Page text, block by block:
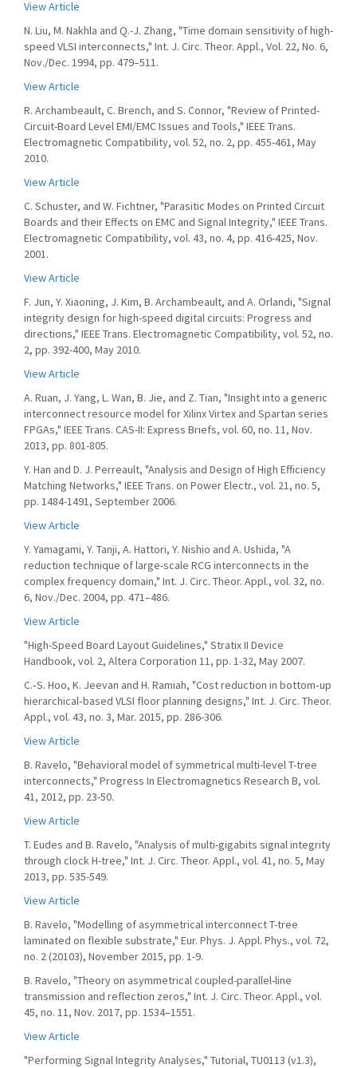
View Article
N. Liu, M. Nakhla and Q.-J. Zhang, "Time domain sensitivity of high-
speed VLSI interconnects," Int. J. Circ. Theor. Appl., Vol. 22, No. 6,
Nov./Dec. 1994, pp. 479–511.
View Article
R. Archambeault, C. Brench, and S. Connor, "Review of Printed-
Circuit-Board Level EMI/EMC Issues and Tools," IEEE Trans.
Electromagnetic Compatibility, vol. 52, no. 2, pp. 455-461, May
2010.
View Article
C. Schuster, and W. Fichtner, "Parasitic Modes on Printed Circuit
Boards and their Effects on EMC and Signal Integrity," IEEE Trans.
Electromagnetic Compatibility, vol. 43, no. 4, pp. 416-425, Nov.
2001.
View Article
F. Jun, Y. Xiaoning, J. Kim, B. Archambeault, and A. Orlandi, "Signal
integrity design for high-speed digital circuits: Progress and
directions," IEEE Trans. Electromagnetic Compatibility, vol. 52, no.
2, pp. 392-400, May 2010.
View Article
A. Ruan, J. Yang, L. Wan, B. Jie, and Z. Tian, "Insight into a generic
interconnect resource model for Xilinx Virtex and Spartan series
FPGAs," IEEE Trans. CAS-II: Express Briefs, vol. 60, no. 11, Nov.
2013, pp. 801-805.
Y. Han and D. J. Perreault, "Analysis and Design of High Efficiency
Matching Networks," IEEE Trans. on Power Electr., vol. 21, no. 5,
pp. 1484-1491, September 2006.
View Article
Y. Yamagami, Y. Tanji, A. Hattori, Y. Nishio and A. Ushida, "A
reduction technique of large-scale RCG interconnects in the
complex frequency domain," Int. J. Circ. Theor. Appl., vol. 32, no.
6, Nov./Dec. 2004, pp. 471–486.
View Article
"High-Speed Board Layout Guidelines," Stratix II Device
Handbook, vol. 2, Altera Corporation 11, pp. 1-32, May 2007.
C.‐S. Hoo, K. Jeevan and H. Ramiah, "Cost reduction in bottom‐up
hierarchical‐based VLSI floor planning designs," Int. J. Circ. Theor.
Appl., vol. 43, no. 3, Mar. 2015, pp. 286-306.
View Article
B. Ravelo, "Behavioral model of symmetrical multi-level T-tree
interconnects," Progress In Electromagnetics Research B, vol.
41, 2012, pp. 23-50.
View Article
T. Eudes and B. Ravelo, "Analysis of multi-gigabits signal integrity
through clock H-tree," Int. J. Circ. Theor. Appl., vol. 41, no. 5, May
2013, pp. 535-549.
View Article
B. Ravelo, "Modelling of asymmetrical interconnect T-tree
laminated on flexible substrate," Eur. Phys. J. Appl. Phys., vol. 72,
no. 2 (20103), November 2015, pp. 1-9.
B. Ravelo, "Theory on asymmetrical coupled-parallel-line
transmission and reflection zeros," Int. J. Circ. Theor. Appl., vol.
45, no. 11, Nov. 2017, pp. 1534–1551.
View Article
"Performing Signal Integrity Analyses," Tutorial, TU0113 (v1.3),